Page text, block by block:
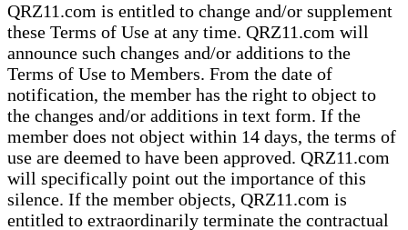
QRZ11.com is entitled to change and/or supplement
these Terms of Use at any time. QRZ11.com will
announce such changes and/or additions to the
Terms of Use to Members. From the date of
notification, the member has the right to object to
the changes and/or additions in text form. If the
member does not object within 14 days, the terms of
use are deemed to have been approved. QRZ11.com
will specifically point out the importance of this
silence. If the member objects, QRZ11.com is
entitled to extraordinarily terminate the contractual